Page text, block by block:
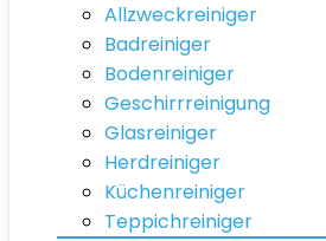
Allzweckreiniger
Badreiniger
Bodenreiniger
Geschirrreinigung
Glasreiniger
Herdreiniger
Küchenreiniger
Teppichreiniger